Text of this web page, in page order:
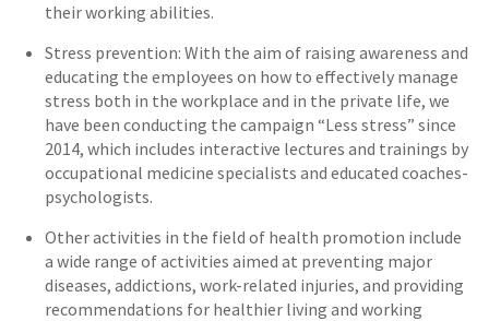
their working abilities.
Stress prevention: With the aim of raising awareness and
educating the employees on how to effectively manage
stress both in the workplace and in the private life, we
have been conducting the campaign “Less stress” since
2014, which includes interactive lectures and trainings by
occupational medicine specialists and educated coaches-
psychologists.
Other activities in the field of health promotion include
a wide range of activities aimed at preventing major
diseases, addictions, work-related injuries, and providing
recommendations for healthier living and working